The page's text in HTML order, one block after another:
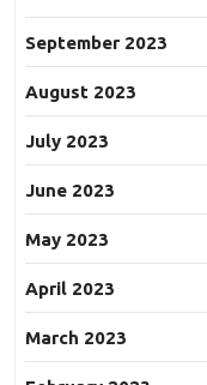
September 2023
August 2023
July 2023
June 2023
May 2023
April 2023
March 2023